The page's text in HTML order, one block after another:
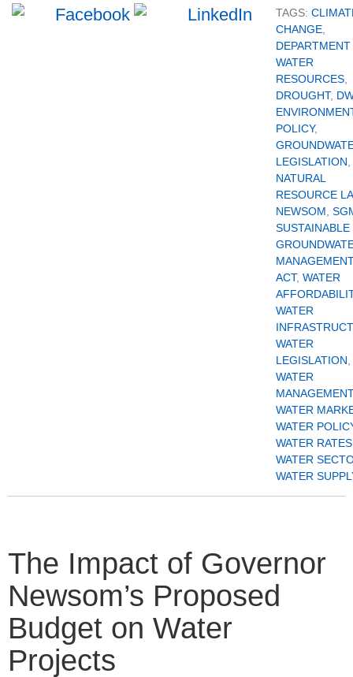
TAGS:
CHANGE
WATER
RESOURCES
DROUGHT,
POLICY,
LEGISLATION
NATURAL
RESOURCE
NEWSOM
SUSTAINABLE
ACT, WATER
WATER
WATER
LEGISLATION
WATER
MANAGEMENT
WATER
WATER
WATER RATES
WATER
WATER
The Impact of Governor
Newsom’s Proposed
Budget on Water
Projects